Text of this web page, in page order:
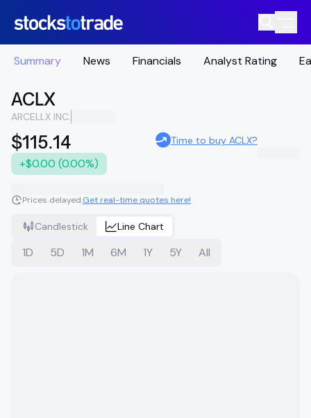
Summary News Financials Analyst Rating
ACLX
ARCELLX INC.
$115.14
+$0.00 (0.00%)
Time to buy ACLX?
Prices delayed.Get real-time quotes here!
Candlestick Line Chart
1D 5D 1M 6M 1Y 5Y All